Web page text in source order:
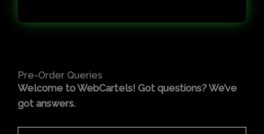
Pre-Order Queries
Welcome to WebCartels! Got questions? We’ve
got answers.